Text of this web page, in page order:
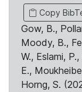
Copy
Gow, B.,
Moody, B.,
W., Eslami,
E.,
Horng, S.